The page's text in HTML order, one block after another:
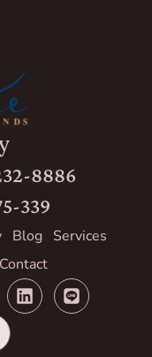
8886
339
Blog
Services
Contact